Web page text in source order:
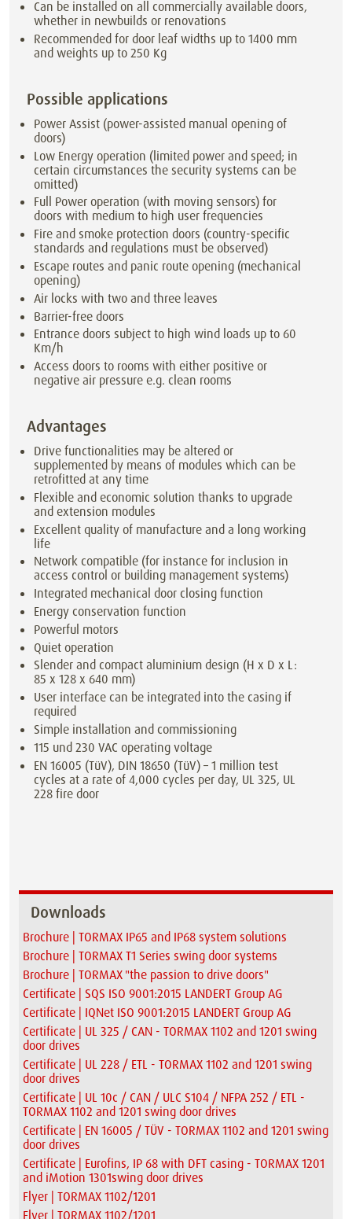
Can be installed on all commercially available doors,
whether in newbuilds or renovations
Recommended for door leaf widths up to 1400 mm
and weights up to 250 Kg
Possible applications
Power Assist (power-assisted manual opening of
doors)
Low Energy operation (limited power and speed; in
certain circumstances the security systems can be
omitted)
Full Power operation (with moving sensors) for
doors with medium to high user frequencies
Fire and smoke protection doors (country-specific
standards and regulations must be observed)
Escape routes and panic route opening (mechanical
opening)
Air locks with two and three leaves
Barrier-free doors
Entrance doors subject to high wind loads up to 60
Km/h
Access doors to rooms with either positive or
negative air pressure e.g. clean rooms
Advantages
Drive functionalities may be altered or
supplemented by means of modules which can be
retrofitted at any time
Flexible and economic solution thanks to upgrade
and extension modules
Excellent quality of manufacture and a long working
life
Network compatible (for instance for inclusion in
access control or building management systems)
Integrated mechanical door closing function
Energy conservation function
Powerful motors
Quiet operation
Slender and compact aluminium design (H x D x L:
85 x 128 x 640 mm)
User interface can be integrated into the casing if
required
Simple installation and commissioning
115 und 230 VAC operating voltage
EN 16005 (TüV), DIN 18650 (TüV) – 1 million test
cycles at a rate of 4,000 cycles per day, UL 325, UL
228 fire door
Downloads
Brochure | TORMAX IP65 and IP68 system solutions
Brochure | TORMAX T1 Series swing door systems
Brochure | TORMAX "the passion to drive doors"
Certificate | SQS ISO 9001:2015 LANDERT Group AG
Certificate | IQNet ISO 9001:2015 LANDERT Group AG
Certificate | UL 325 / CAN - TORMAX 1102 and 1201 swing
door drives
Certificate | UL 228 / ETL - TORMAX 1102 and 1201 swing
door drives
Certificate | UL 10c / CAN / ULC S104 / NFPA 252 / ETL -
TORMAX 1102 and 1201 swing door drives
Certificate | EN 16005 / TÜV - TORMAX 1102 and 1201 swing
door drives
Certificate | Eurofins, IP 68 with DFT casing - TORMAX 1201
and iMotion 1301swing door drives
Flyer | TORMAX 1102/1201